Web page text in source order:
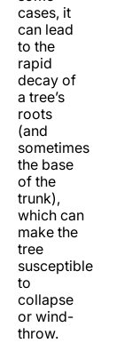
cases, it
can lead
to the
rapid
decay of
a tree’s
roots
(and
sometimes
the base
of the
trunk),
which can
make the
tree
susceptible
to
collapse
or wind-
throw.